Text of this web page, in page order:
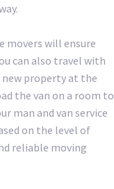
movers will ensure
can also travel with
new property at the
the van on a room to
man and van service
on the level of
reliable moving